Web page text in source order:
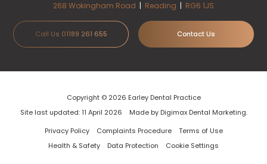
268 Wokingham Road | Reading | RG6 1JS
Call Us 01189 261 655 Contact Us
Copyright © 2026 Earley Dental Practice
Site last updated: 11 April 2026
Made by Digimax Dental Marketing.
Privacy Policy
Complaints Procedure
Terms of Use
Health & Safety
Data Protection Cookie Settings